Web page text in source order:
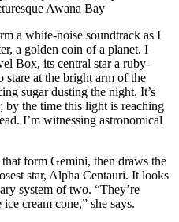
Awana Bay
a white-noise soundtrack as I
a golden coin of a planet. I
Box, its central star a ruby-
stare at the bright arm of the
sugar dusting the night. It’s
the time this light is reaching
I’m witnessing astronomical
form Gemini, then draws the
star, Alpha Centauri. It looks
system of two. “They’re
cream cone,” she says.